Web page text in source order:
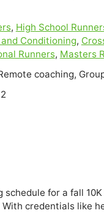
, High School
Conditioning,
Runners, Masters
coaching,
for a fall
credentials like